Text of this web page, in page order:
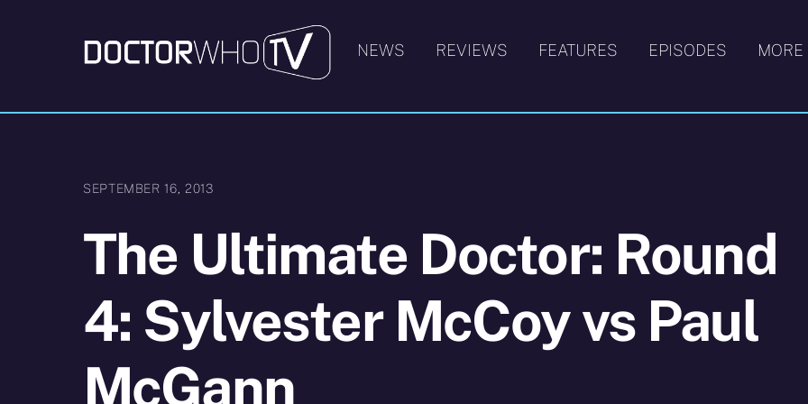
NEWS REVIEWS FEATURES EPISODES MORE
SEPTEMBER 16, 2013
The Ultimate Doctor: Round
4: Sylvester McCoy vs Paul
McGann